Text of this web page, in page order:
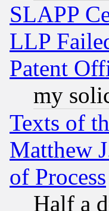
SLAPP
LLP
Patent
my
Texts of
Matthew
of Process
Half a